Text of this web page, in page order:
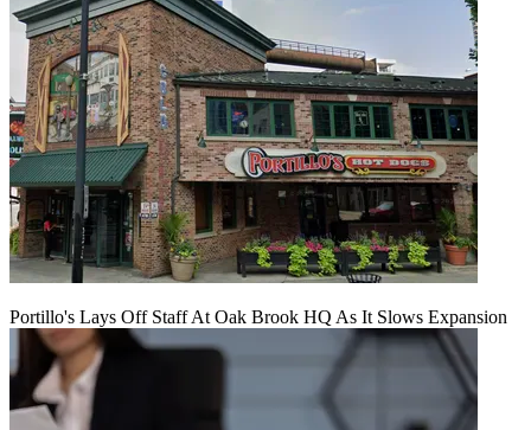
Portillo's Lays Off Staff At Oak Brook HQ As It Slows Expansion